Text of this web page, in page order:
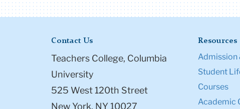
Contact Us
Teachers College, Columbia
University
525 West 120th Street
New York, NY 10027
Resources
Admission
Student
Courses
Academic